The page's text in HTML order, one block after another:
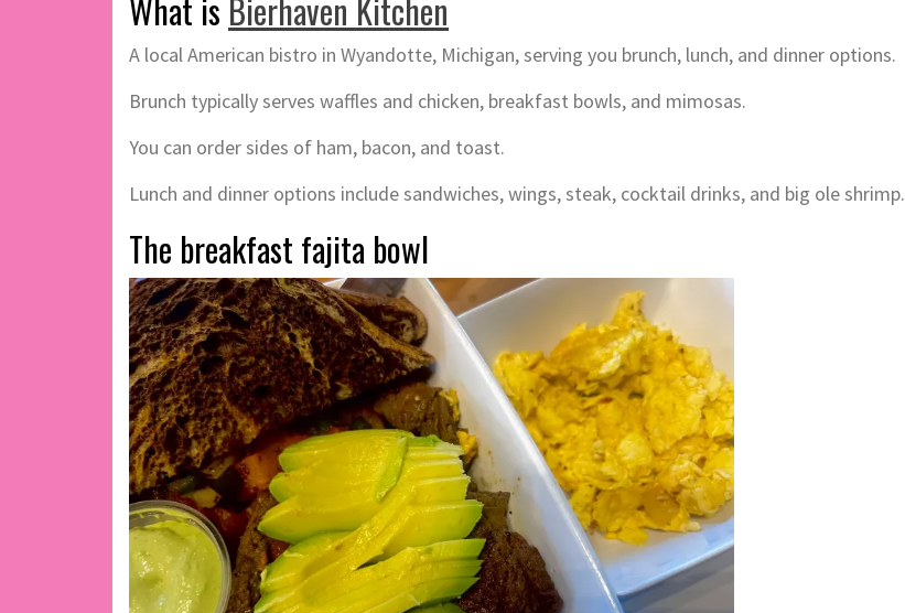
What is Bierhaven Kitchen
A local American bistro in Wyandotte, Michigan, serving you brunch, lunch, and dinner options.
Brunch typically serves waffles and chicken, breakfast bowls, and mimosas.
You can order sides of ham, bacon, and toast.
Lunch and dinner options include sandwiches, wings, steak, cocktail drinks, and big ole shrimp.
The breakfast fajita bowl